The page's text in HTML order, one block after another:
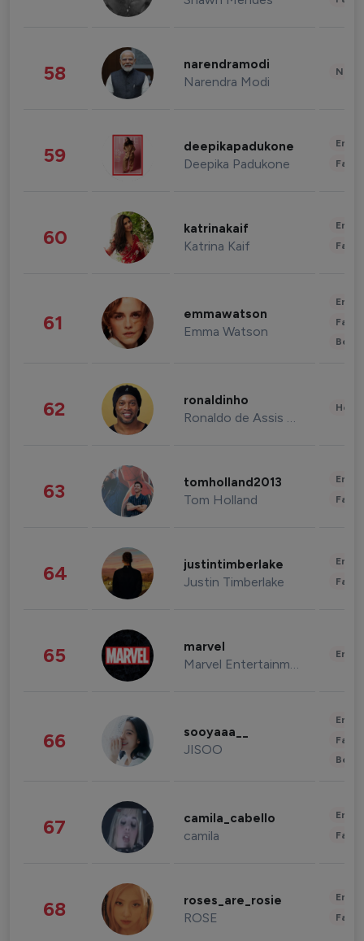
58 narendramodi
Narendra Modi
59 deepikapadukone
Deepika Padukone
60 katrinakaif
Katrina Kaif
61 emmawatson
Emma Watson
62 ronaldinho
Ronaldo de Assis Moreira
63 tomholland2013
Tom Holland
64 justintimberlake
Justin Timberlake
65 marvel
Marvel Entertainment
66 sooyaaa__
JISOO
67 camila_cabello
camila
68 roses_are_rosie
ROSE